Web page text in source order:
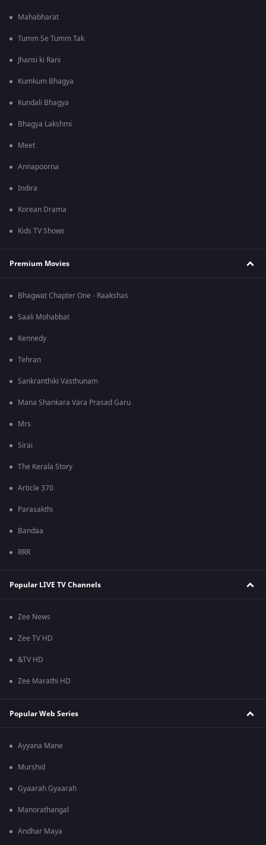
Mahabharat
Tumm Se Tumm Tak
Jhansi ki Rani
Kumkum Bhagya
Kundali Bhagya
Bhagya Lakshmi
Meet
Annapoorna
Indira
Korean Drama
Kids TV Shows
Premium Movies
Bhagwat Chapter One - Raakshas
Saali Mohabbat
Kennedy
Tehran
Sankranthiki Vasthunam
Mana Shankara Vara Prasad Garu
Mrs
Sirai
The Kerala Story
Article 370
Parasakthi
Bandaa
RRR
Popular LIVE TV Channels
Zee News
Zee TV HD
&TV HD
Zee Marathi HD
Popular Web Series
Ayyana Mane
Murshid
Gyaarah Gyaarah
Manorathangal
Andhar Maya